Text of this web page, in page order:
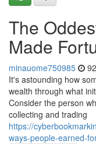
The
Made
minauome750985
It's astounding how
wealth through what
Consider the person
collecting and trading
https://
ways-people-earned-